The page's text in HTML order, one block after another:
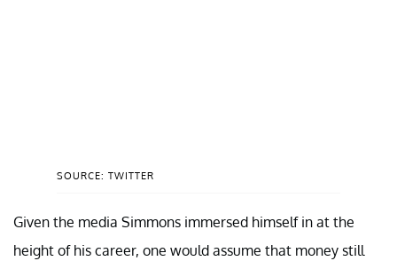
SOURCE: TWITTER
Given the media Simmons immersed himself in at the
height of his career, one would assume that money still